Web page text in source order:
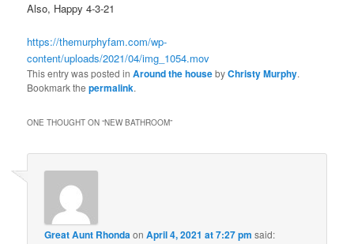
Also, Happy 4-3-21
https://themurphyfam.com/wp-
content/uploads/2021/04/img_1054.mov
This entry was posted inAround the housebyChristy Murphy.
Bookmark thepermalink.
ONE THOUGHT ON “NEW BATHROOM”
Great Aunt RhondaonApril 4, 2021 at 7:27 pm said: